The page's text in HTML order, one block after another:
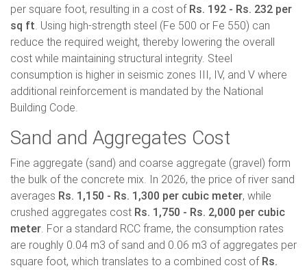
per square foot, resulting in a cost of Rs. 192 - Rs. 232 per
sq ft. Using high-strength steel (Fe 500 or Fe 550) can
reduce the required weight, thereby lowering the overall
cost while maintaining structural integrity. Steel
consumption is higher in seismic zones III, IV, and V where
additional reinforcement is mandated by the National
Building Code.
Sand and Aggregates Cost
Fine aggregate (sand) and coarse aggregate (gravel) form
the bulk of the concrete mix. In 2026, the price of river sand
averages Rs. 1,150 - Rs. 1,300 per cubic meter, while
crushed aggregates cost Rs. 1,750 - Rs. 2,000 per cubic
meter. For a standard RCC frame, the consumption rates
are roughly 0.04 m3 of sand and 0.06 m3 of aggregates per
square foot, which translates to a combined cost of Rs.